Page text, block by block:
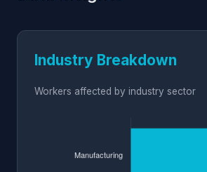
Industry Breakdown
Workers affected by industry sector